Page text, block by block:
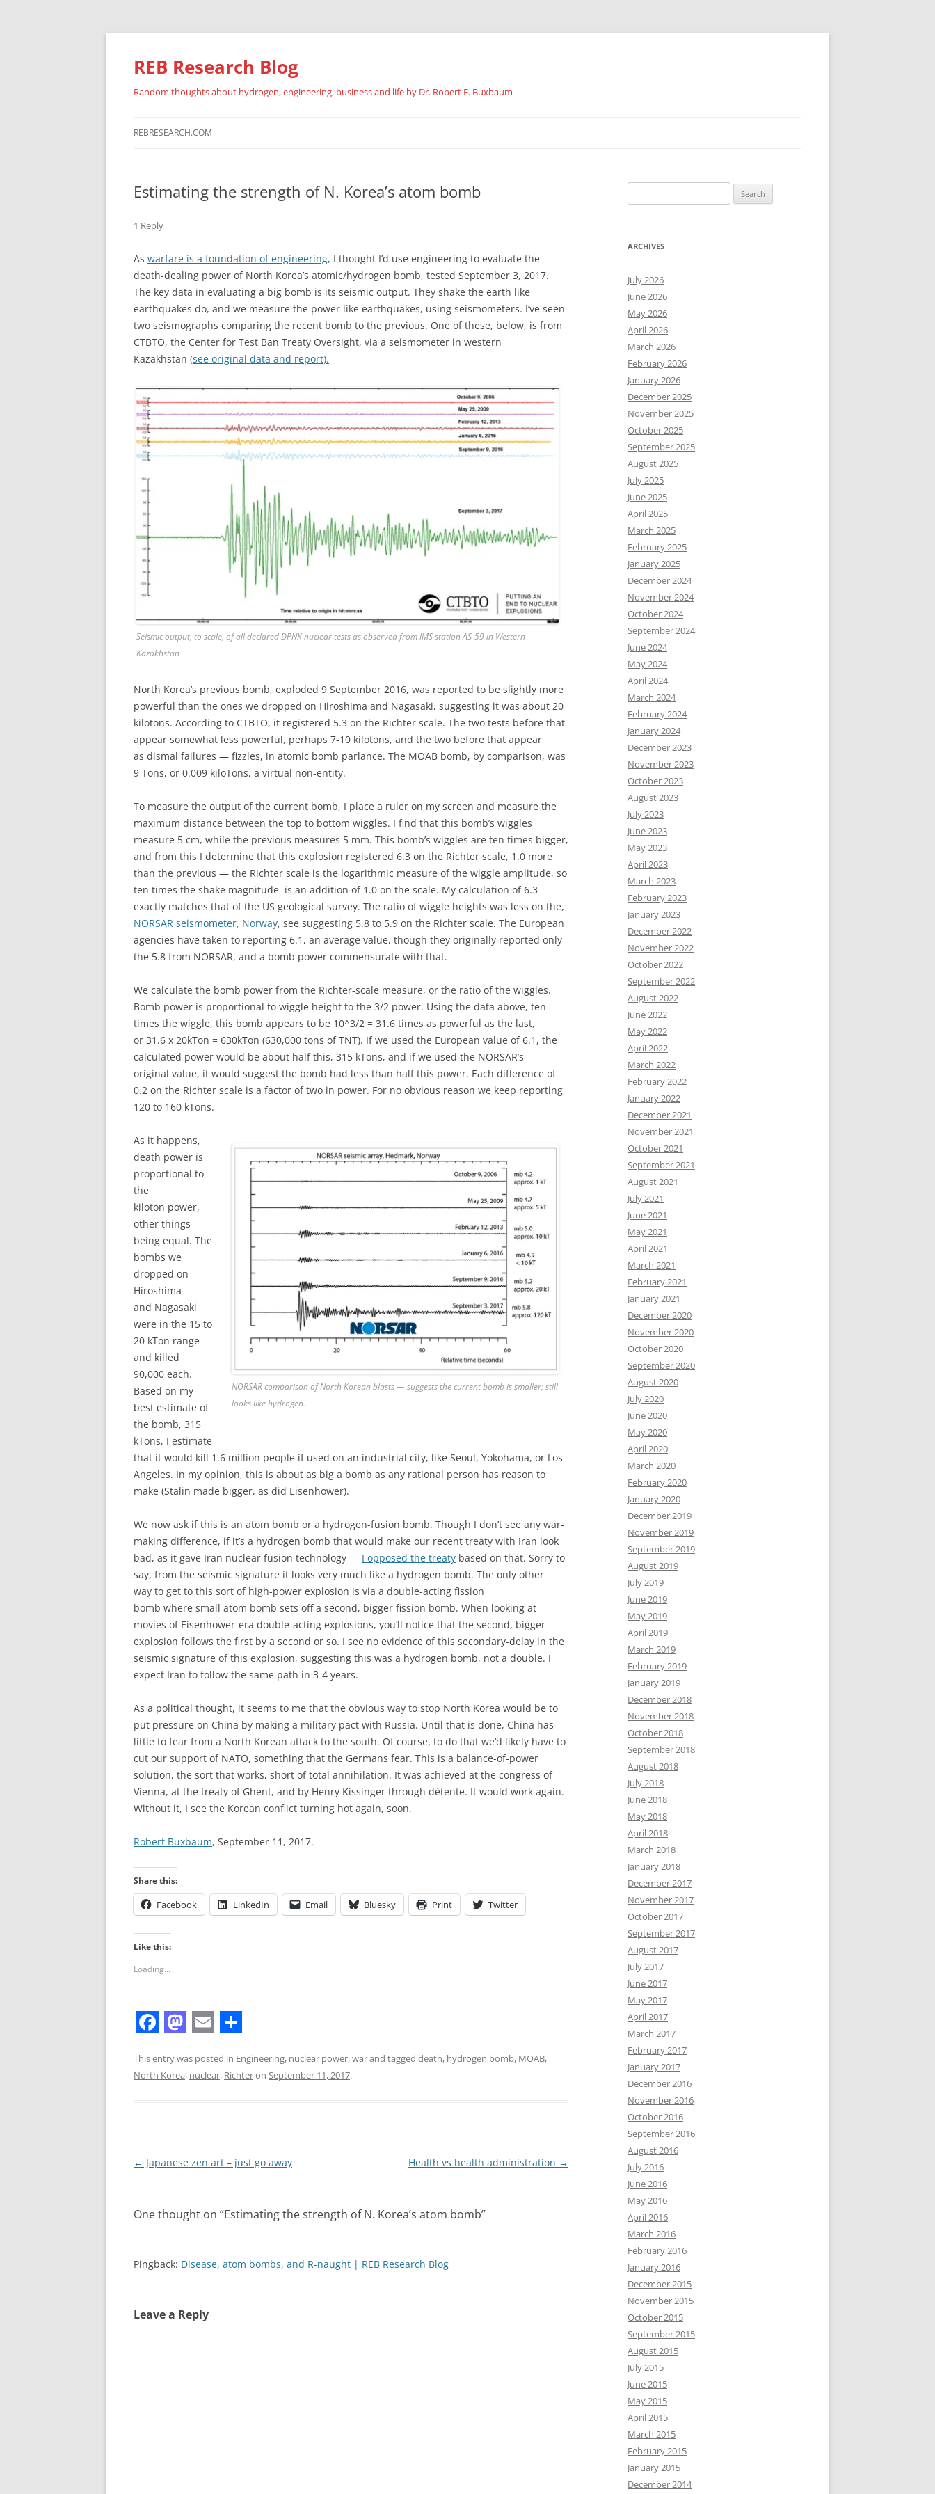
REB Research Blog
Random thoughts about hydrogen, engineering, business and life by Dr. Robert E. Buxbaum
REBRESEARCH.COM
Estimating the strength of N. Korea’s atom bomb
1 Reply
As warfare is a foundation of engineering, I thought I’d use engineering to evaluate the
death-dealing power of North Korea’s atomic/hydrogen bomb, tested September 3, 2017.
The key data in evaluating a big bomb is its seismic output. They shake the earth like
earthquakes do, and we measure the power like earthquakes, using seismometers. I’ve seen
two seismographs comparing the recent bomb to the previous. One of these, below, is from
CTBTO, the Center for Test Ban Treaty Oversight, via a seismometer in western
Kazakhstan (see original data and report).
Seismic output, to scale, of all declared DPNK nuclear tests as observed from IMS station AS-59 in Western
Kazakhstan
North Korea’s previous bomb, exploded 9 September 2016, was reported to be slightly more
powerful than the ones we dropped on Hiroshima and Nagasaki, suggesting it was about 20
kilotons. According to CTBTO, it registered 5.3 on the Richter scale. The two tests before that
appear somewhat less powerful, perhaps 7-10 kilotons, and the two before that appear
as dismal failures — fizzles, in atomic bomb parlance. The MOAB bomb, by comparison, was
9 Tons, or 0.009 kiloTons, a virtual non-entity.
To measure the output of the current bomb, I place a ruler on my screen and measure the
maximum distance between the top to bottom wiggles. I find that this bomb’s wiggles
measure 5 cm, while the previous measures 5 mm. This bomb’s wiggles are ten times bigger,
and from this I determine that this explosion registered 6.3 on the Richter scale, 1.0 more
than the previous — the Richter scale is the logarithmic measure of the wiggle amplitude, so
ten times the shake magnitude is an addition of 1.0 on the scale. My calculation of 6.3
exactly matches that of the US geological survey. The ratio of wiggle heights was less on the,
NORSAR seismometer, Norway, see suggesting 5.8 to 5.9 on the Richter scale. The European
agencies have taken to reporting 6.1, an average value, though they originally reported only
the 5.8 from NORSAR, and a bomb power commensurate with that.
We calculate the bomb power from the Richter-scale measure, or the ratio of the wiggles.
Bomb power is proportional to wiggle height to the 3/2 power. Using the data above, ten
times the wiggle, this bomb appears to be 10^3/2 = 31.6 times as powerful as the last,
or 31.6 x 20kTon = 630kTon (630,000 tons of TNT). If we used the European value of 6.1, the
calculated power would be about half this, 315 kTons, and if we used the NORSAR’s
original value, it would suggest the bomb had less than half this power. Each difference of
0.2 on the Richter scale is a factor of two in power. For no obvious reason we keep reporting
120 to 160 kTons.
NORSAR comparison of North Korean blasts — suggests the current bomb is smaller; still
looks like hydrogen.
As it happens,
death power is
proportional to
the
kiloton power,
other things
being equal. The
bombs we
dropped on
Hiroshima
and Nagasaki
were in the 15 to
20 kTon range
and killed
90,000 each.
Based on my
best estimate of
the bomb, 315
kTons, I estimate
that it would kill 1.6 million people if used on an industrial city, like Seoul, Yokohama, or Los
Angeles. In my opinion, this is about as big a bomb as any rational person has reason to
make (Stalin made bigger, as did Eisenhower).
We now ask if this is an atom bomb or a hydrogen-fusion bomb. Though I don’t see any war-
making difference, if it’s a hydrogen bomb that would make our recent treaty with Iran look
bad, as it gave Iran nuclear fusion technology — I opposed the treaty based on that. Sorry to
say, from the seismic signature it looks very much like a hydrogen bomb. The only other
way to get to this sort of high-power explosion is via a double-acting fission
bomb where small atom bomb sets off a second, bigger fission bomb. When looking at
movies of Eisenhower-era double-acting explosions, you’ll notice that the second, bigger
explosion follows the first by a second or so. I see no evidence of this secondary-delay in the
seismic signature of this explosion, suggesting this was a hydrogen bomb, not a double. I
expect Iran to follow the same path in 3-4 years.
As a political thought, it seems to me that the obvious way to stop North Korea would be to
put pressure on China by making a military pact with Russia. Until that is done, China has
little to fear from a North Korean attack to the south. Of course, to do that we’d likely have to
cut our support of NATO, something that the Germans fear. This is a balance-of-power
solution, the sort that works, short of total annihilation. It was achieved at the congress of
Vienna, at the treaty of Ghent, and by Henry Kissinger through détente. It would work again.
Without it, I see the Korean conflict turning hot again, soon.
Robert Buxbaum, September 11, 2017.
Share this:
Facebook LinkedIn Email Bluesky Print Twitter
Like this:
Loading...
a
c
o
o
a
s
d
o
m
a
h
a
This entry was posted in Engineering, nuclear power,warand tagged death, hydrogen bomb, MOAB,
North Korea, nuclear, Richteron September 11, 2017.
Post
← Japanese zen art – just go away Health vs health administration →
One thought on “Estimating the strength of N. Korea’s atom bomb”
Pingback: Disease, atom bombs, and R-naught | REB Research Blog
Leave a Reply
for:
ARCHIVES
July 2026
June 2026
May 2026
April 2026
March 2026
February 2026
January 2026
December 2025
November 2025
October 2025
September 2025
August 2025
July 2025
June 2025
April 2025
March 2025
February 2025
January 2025
December 2024
November 2024
October 2024
September 2024
June 2024
May 2024
April 2024
March 2024
February 2024
January 2024
December 2023
November 2023
October 2023
August 2023
July 2023
June 2023
May 2023
April 2023
March 2023
February 2023
January 2023
December 2022
November 2022
October 2022
September 2022
August 2022
June 2022
May 2022
April 2022
March 2022
February 2022
January 2022
December 2021
November 2021
October 2021
September 2021
August 2021
July 2021
June 2021
May 2021
April 2021
March 2021
February 2021
January 2021
December 2020
November 2020
October 2020
September 2020
August 2020
July 2020
June 2020
May 2020
April 2020
March 2020
February 2020
January 2020
December 2019
November 2019
September 2019
August 2019
July 2019
June 2019
May 2019
April 2019
March 2019
February 2019
January 2019
December 2018
November 2018
October 2018
September 2018
August 2018
July 2018
June 2018
May 2018
April 2018
March 2018
January 2018
December 2017
November 2017
October 2017
September 2017
August 2017
July 2017
June 2017
May 2017
April 2017
March 2017
February 2017
January 2017
December 2016
November 2016
October 2016
September 2016
August 2016
July 2016
June 2016
May 2016
April 2016
March 2016
February 2016
January 2016
December 2015
November 2015
October 2015
September 2015
August 2015
July 2015
June 2015
May 2015
April 2015
March 2015
February 2015
January 2015
December 2014